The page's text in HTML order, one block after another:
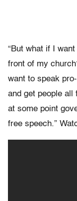
“But what if I
front of my
want to speak
and get people all
at some point
free speech.”